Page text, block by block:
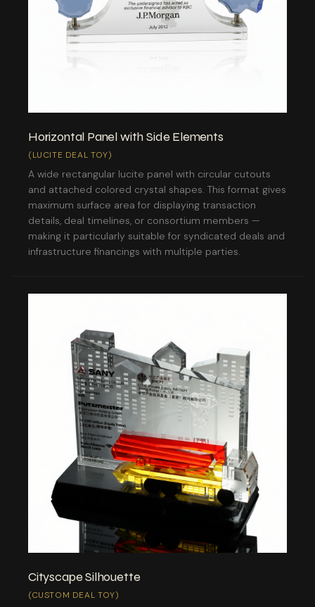
Horizontal Panel with Side Elements
(LUCITE DEAL TOY)
A wide rectangular lucite panel with circular cutouts
and attached colored crystal shapes. This format gives
maximum surface area for displaying transaction
details, deal timelines, or consortium members —
making it particularly suitable for syndicated deals and
infrastructure financings with multiple parties.
Cityscape Silhouette
(CUSTOM DEAL TOY)